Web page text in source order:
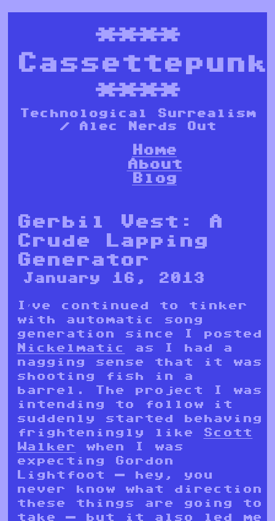
****
Cassettepunk
****
Technological Surrealism
/ Alec Nerds Out
Home
About
Blog
Gerbil Vest: A
Crude Lapping
Generator
January 16, 2013
I’ve continued to tinker
with automatic song
generation since I posted
Nickelmatic
as I had a
nagging sense that it was
shooting fish in a
barrel. The project I was
intending to follow it
suddenly started behaving
frighteningly like Scott
Walker
when I was
expecting Gordon
Lightfoot — hey, you
never know what direction
these things are going to
take — but it also led me